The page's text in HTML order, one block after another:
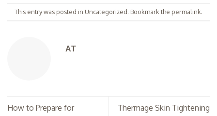
This entry was posted in Uncategorized. Bookmark the permalink.
AT
How to Prepare for
Thermage Skin Tightening